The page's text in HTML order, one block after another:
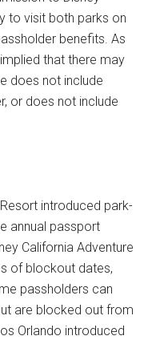
to visit both parks on
benefits. As
that there may
does not include
or does not include
introduced park-
annual passport
California Adventure
of blockout dates,
passholders can
are blocked out from
Orlando introduced